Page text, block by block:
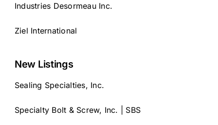
Industries Desormeau Inc.
Ziel International
New Listings
Sealing Specialties, Inc.
Specialty Bolt & Screw, Inc. | SBS